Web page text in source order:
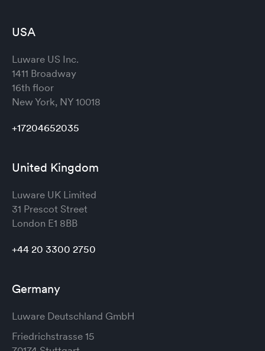
USA
Luware US Inc.
1411 Broadway
16th floor
New York, NY 10018
+17204652035
United Kingdom
Luware UK Limited
31 Prescot Street
London E1 8BB
+44 20 3300 2750
Germany
Luware Deutschland GmbH
Friedrichstrasse 15